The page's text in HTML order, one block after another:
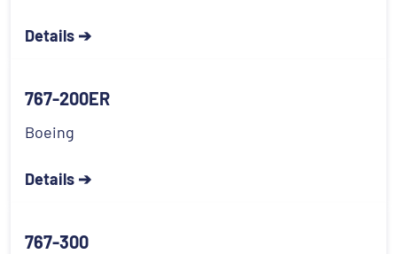
Details ➔
767-200ER
Boeing
Details ➔
767-300